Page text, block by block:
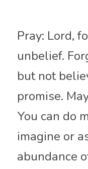
Pray: Lord,
unbelief.
but not
promise.
You can do
imagine or
abundance